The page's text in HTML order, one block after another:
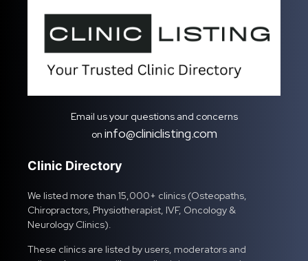
Email us your questions and concerns
on info@cliniclisting.com
Clinic Directory
We listed more than 15,000+ clinics (Osteopaths,
Chiropractors, Physiotherapist, IVF, Oncology &
Neurology Clinics).
These clinics are listed by users, moderators and